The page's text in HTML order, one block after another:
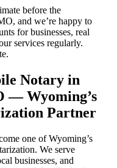
before the
and we’re happy to
for businesses, real
services regularly.
Notary in
— Wyoming’s
Partner
one of Wyoming’s
We serve
businesses, and